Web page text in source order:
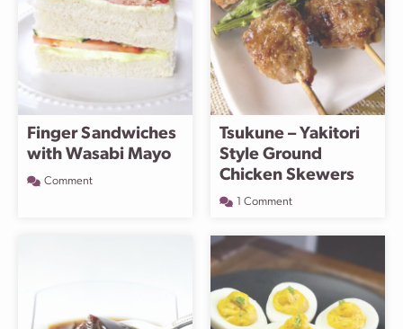
Finger Sandwiches
with Wasabi Mayo
Comment
Tsukune – Yakitori
Style Ground
Chicken Skewers
1 Comment